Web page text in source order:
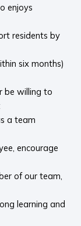
enjoys
residents by
six months)
be willing to
a team
encourage
of our team,
learning and